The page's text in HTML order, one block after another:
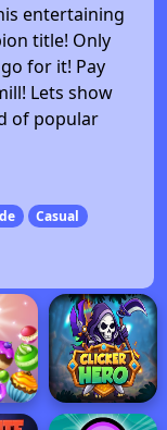
entertaining
title! Only
for it! Pay
Lets show
of popular
Casual